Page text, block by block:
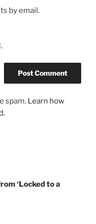
by email.
spam. Learn how
‘Locked to a